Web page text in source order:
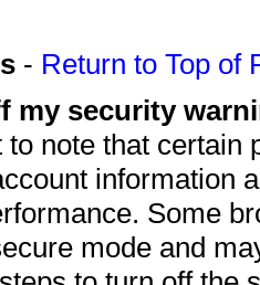
- Return to Top of
my security
to note that
information
Some
mode and